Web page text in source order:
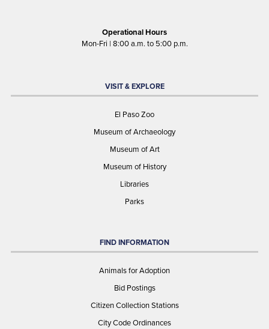
Operational Hours
Mon-Fri | 8:00 a.m. to 5:00 p.m.
VISIT & EXPLORE
El Paso Zoo
Museum of Archaeology
Museum of Art
Museum of History
Libraries
Parks
FIND INFORMATION
Animals for Adoption
Bid Postings
Citizen Collection Stations
City Code Ordinances